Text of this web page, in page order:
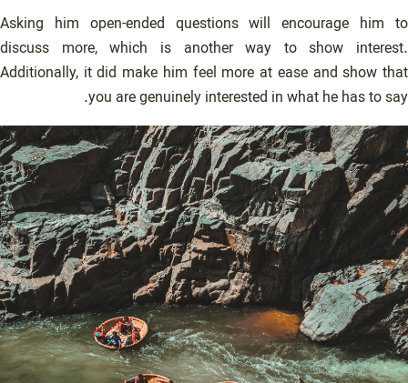
Asking him open-ended questions will encourage him to
discuss more, which is another way to show interest.
Additionally, it did make him feel more at ease and show that
you are genuinely interested in what he has to say.